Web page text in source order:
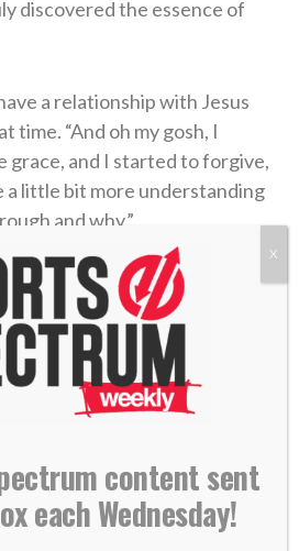
discovered the essence of
a relationship with Jesus
time. “And oh my gosh, I
grace, and I started to forgive,
a little bit more understanding
and why.”
life in Christ.
strengthened during his time
and quarterbacks coach
through the ministry of the
was introduced to a man who
extremely helpful packet
content sent
each Wednesday!
X